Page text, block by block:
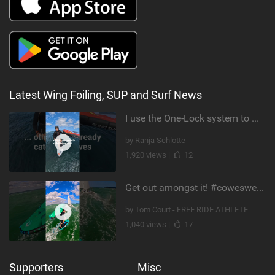
Latest Wing Foiling, SUP and Surf News
I use the One-Lock system to mount my foil. Super fast to set up. Have you heard about it yet?
by Ranja Schlotte
1,920 views |
12
Get out amongst it! #cowesweek in the #isleofwight has been fun @MustoClothing @duotone.wingfoiling
by Tom Court - FREE RIDE ATHLETE
1,040 views |
17
Supporters Misc